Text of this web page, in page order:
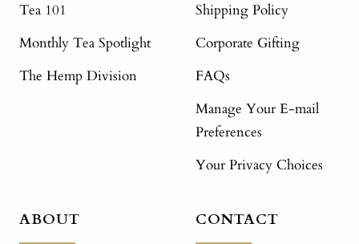
Tea 101
Monthly Tea Spotlight
The Hemp Division
Shipping Policy
Corporate Gifting
FAQs
Manage Your E-mail
Preferences
Your Privacy Choices
ABOUT CONTACT